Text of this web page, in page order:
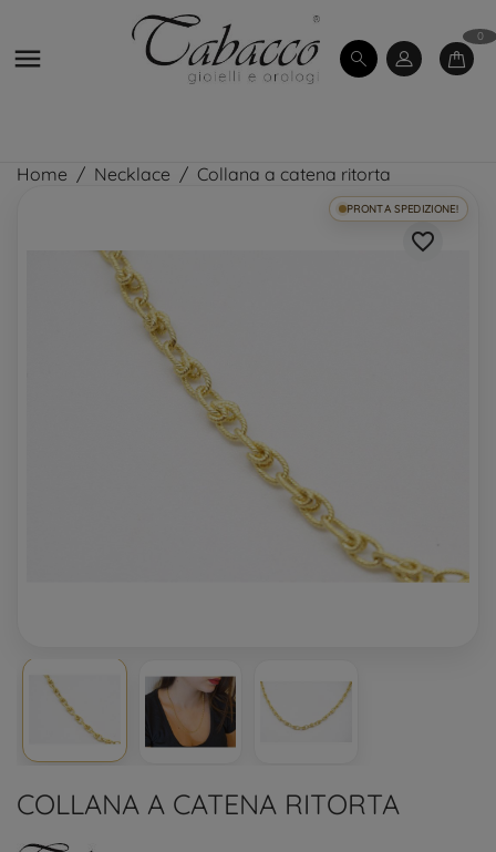

0
Home Necklace Collana a catena ritorta
PRONTA SPEDIZIONE!
favorite_border
COLLANA A CATENA RITORTA